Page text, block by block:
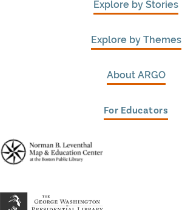
Explore by Stories
Explore by Themes
About ARGO
For Educators